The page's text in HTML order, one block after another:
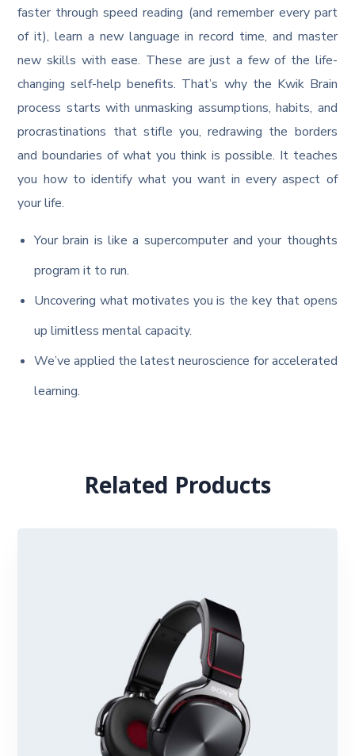
faster through speed reading (and remember every part
of it), learn a new language in record time, and master
new skills with ease. These are just a few of the life-
changing self-help benefits. That’s why the Kwik Brain
process starts with unmasking assumptions, habits, and
procrastinations that stifle you, redrawing the borders
and boundaries of what you think is possible. It teaches
you how to identify what you want in every aspect of
your life.
Your brain is like a supercomputer and your thoughts
program it to run.
Uncovering what motivates you is the key that opens
up limitless mental capacity.
We’ve applied the latest neuroscience for accelerated
learning.
Related Products